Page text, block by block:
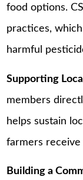
food options.
practices,
harmful
Supporting
members
helps sustain
farmers
Building a